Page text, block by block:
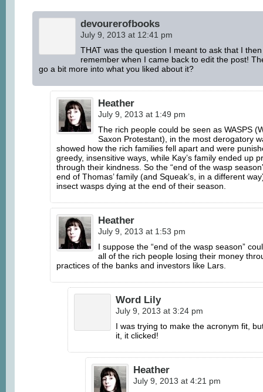
devourerofbooks
July 9, 2013 at 12:41 pm
THAT was the question I meant to ask that I then
remember when I came back to edit the post!
go a bit more into what you liked about it?
Heather
July 9, 2013 at 1:49 pm
The rich people could be seen as WASPS
Saxon Protestant), in the most derogatory
showed how the rich families fell apart and were
greedy, insensitive ways, while Kay’s family ended up
through their kindness. So the “end of the wasp
end of Thomas’ family (and Squeak’s, in a different
insect wasps dying at the end of their season.
Heather
July 9, 2013 at 1:53 pm
I suppose the “end of the wasp season”
all of the rich people losing their money
practices of the banks and investors like Lars.
Word Lily
July 9, 2013 at 3:24 pm
I was trying to make the acronym fit,
it, it clicked!
Heather
July 9, 2013 at 4:21 pm